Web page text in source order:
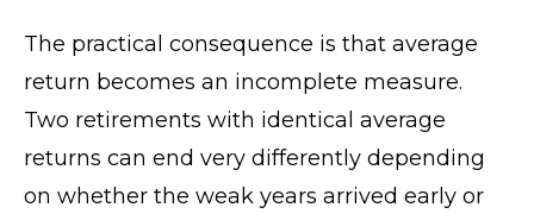
The practical consequence is that average
return becomes an incomplete measure.
Two retirements with identical average
returns can end very differently depending
on whether the weak years arrived early or